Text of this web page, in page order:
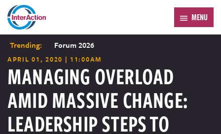
MENU
Trending: Forum 2026
APRIL 01, 2020 | 11:00AM
MANAGING OVERLOAD
AMID MASSIVE CHANGE:
LEADERSHIP STEPS TO